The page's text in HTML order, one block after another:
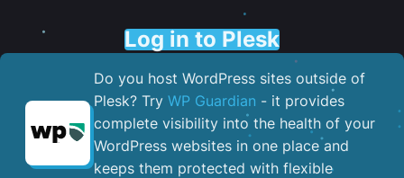
Log in to Plesk
Do you host WordPress sites outside of
Plesk? Try WP Guardian - it provides
complete visibility into the health of your
WordPress websites in one place and
keeps them protected with flexible